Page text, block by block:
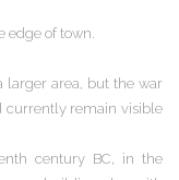
edge of town.
larger area, but the war
currently remain visible
century BC, in the